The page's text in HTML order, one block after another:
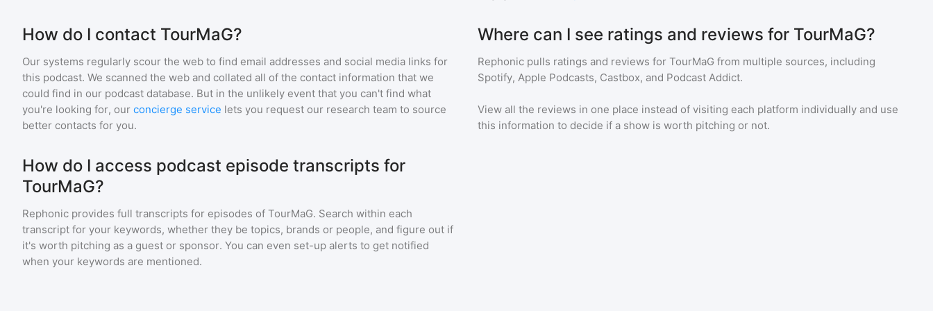
How do I contact TourMaG?
Our systems regularly scour the web to find email addresses and social media links for
this podcast. We scanned the web and collated all of the contact information that we
could find in our podcast database. But in the unlikely event that you can't find what
you're looking for, our concierge service lets you request our research team to source
better contacts for you.
Where can I see ratings and reviews for TourMaG?
Rephonic pulls ratings and reviews for TourMaG from multiple sources, including
Spotify, Apple Podcasts, Castbox, and Podcast Addict.
View all the reviews in one place instead of visiting each platform individually and use
this information to decide if a show is worth pitching or not.
How do I access podcast episode transcripts for
TourMaG?
Rephonic provides full transcripts for episodes of TourMaG. Search within each
transcript for your keywords, whether they be topics, brands or people, and figure out if
it's worth pitching as a guest or sponsor. You can even set-up alerts to get notified
when your keywords are mentioned.